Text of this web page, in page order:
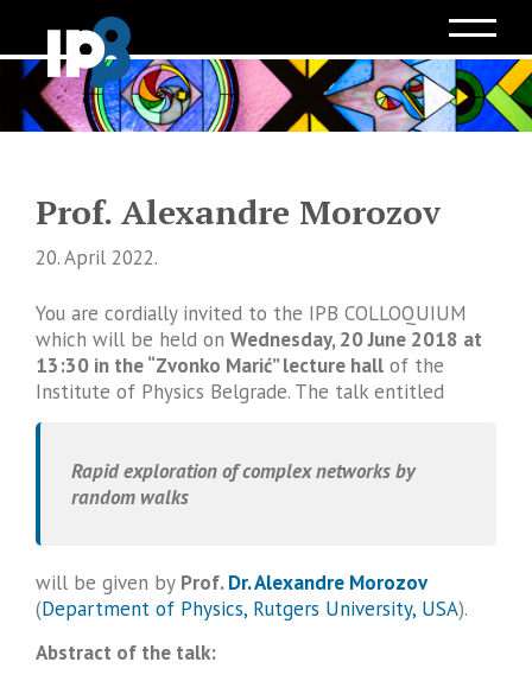
Prof. Alexandre Morozov
20. April 2022.
You are cordially invited to the IPB COLLOQUIUM
which will be held on Wednesday, 20 June 2018 at
13:30 in the “Zvonko Marić” lecture hall of the
Institute of Physics Belgrade. The talk entitled
Rapid exploration of complex networks by
random walks
will be given by Prof.Dr. Alexandre Morozov
(Department of Physics, Rutgers University, USA).
Abstract of the talk: